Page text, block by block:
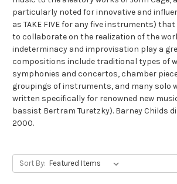
particularly noted for innovative and
as TAKE FIVE for any five instruments)
to collaborate on the realization of the
indeterminacy and improvisation play a
compositions include traditional types of
symphonies and concertos, chamber
groupings of instruments, and many solo
written specifically for renowned new
bassist Bertram Turetzky). Barney Childs
2000.
Sort By: